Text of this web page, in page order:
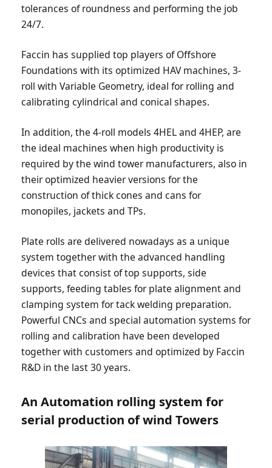
tolerances of roundness and performing the job
24/7.
Faccin has supplied top players of Offshore
Foundations with its optimized HAV machines, 3-
roll with Variable Geometry, ideal for rolling and
calibrating cylindrical and conical shapes.
In addition, the 4-roll models 4HEL and 4HEP, are
the ideal machines when high productivity is
required by the wind tower manufacturers, also in
their optimized heavier versions for the
construction of thick cones and cans for
monopiles, jackets and TPs.
Plate rolls are delivered nowadays as a unique
system together with the advanced handling
devices that consist of top supports, side
supports, feeding tables for plate alignment and
clamping system for tack welding preparation.
Powerful CNCs and special automation systems for
rolling and calibration have been developed
together with customers and optimized by Faccin
R&D in the last 30 years.
An Automation rolling system for
serial production of wind Towers